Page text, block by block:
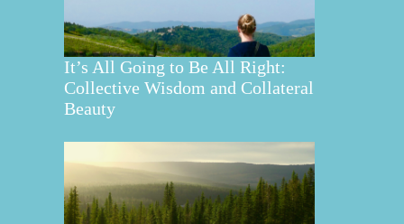
It’s All Going to Be All Right:
Collective Wisdom and Collateral
Beauty